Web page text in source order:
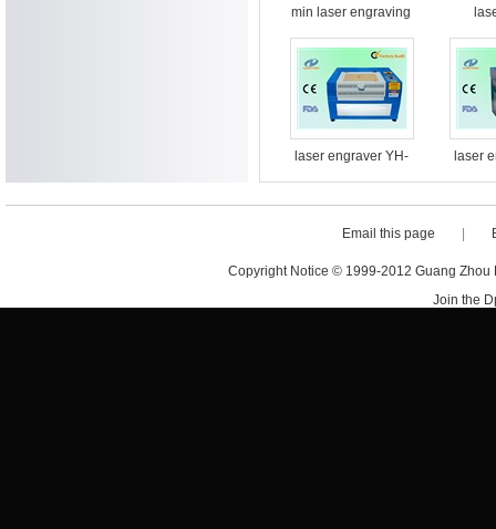
min laser engraving
machine
laser engraver YH-
G5030
laser
Email this page
Copyright Notice © 1999-2012 Guang Zhou
Join the